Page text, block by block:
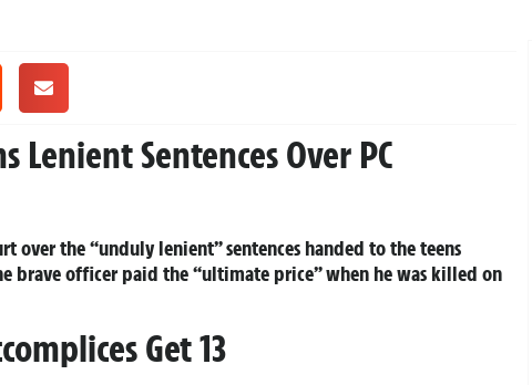
Lenient Sentences Over PC
over the “unduly lenient” sentences handed to the teens
brave officer paid the “ultimate price” when he was killed on
Get 13